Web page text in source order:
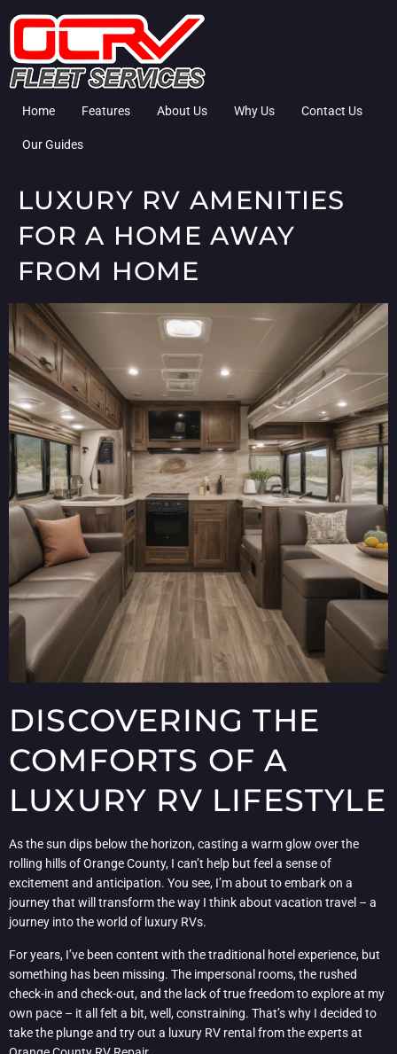
Home Features About Us Why Us Contact Us
Our Guides
LUXURY RV AMENITIES
FOR A HOME AWAY
FROM HOME
DISCOVERING THE
COMFORTS OF A
LUXURY RV LIFESTYLE
As the sun dips below the horizon, casting a warm glow over the
rolling hills of Orange County, I can’t help but feel a sense of
excitement and anticipation. You see, I’m about to embark on a
journey that will transform the way I think about vacation travel – a
journey into the world of luxury RVs.
For years, I’ve been content with the traditional hotel experience, but
something has been missing. The impersonal rooms, the rushed
check-in and check-out, and the lack of true freedom to explore at my
own pace – it all felt a bit, well, constraining. That’s why I decided to
take the plunge and try out a luxury RV rental from the experts at